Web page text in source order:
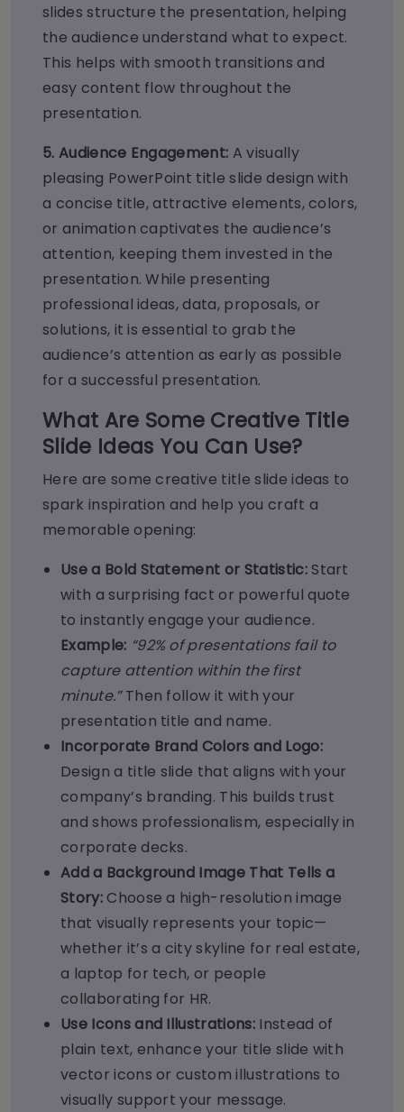
slides structure the presentation, helping
the audience understand what to expect.
This helps with smooth transitions and
easy content flow throughout the
presentation.
5. Audience Engagement: A visually
pleasing PowerPoint title slide design with
a concise title, attractive elements, colors,
or animation captivates the audience’s
attention, keeping them invested in the
presentation. While presenting
professional ideas, data, proposals, or
solutions, it is essential to grab the
audience’s attention as early as possible
for a successful presentation.
What Are Some Creative Title
Slide Ideas You Can Use?
Here are some creative title slide ideas to
spark inspiration and help you craft a
memorable opening:
Use a Bold Statement or Statistic: Start
with a surprising fact or powerful quote
to instantly engage your audience.
Example: “92% of presentations fail to
capture attention within the first
minute.”Then follow it with your
presentation title and name.
Incorporate Brand Colors and Logo:
Design a title slide that aligns with your
company’s branding. This builds trust
and shows professionalism, especially in
corporate decks.
Add a Background Image That Tells a
Story:Choose a high-resolution image
that visually represents your topic—
whether it’s a city skyline for real estate,
a laptop for tech, or people
collaborating for HR.
Use Icons and Illustrations: Instead of
plain text, enhance your title slide with
vector icons or custom illustrations to
visually support your message.